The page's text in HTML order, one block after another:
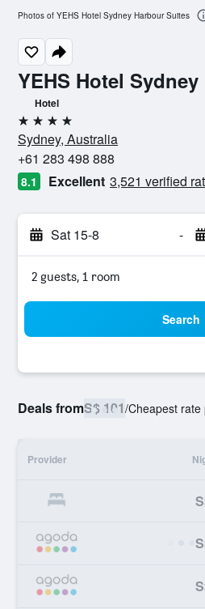
YEHS Hotel
Hotel
4 stars
Sydney, Australia
+61 283 498 888
8.1 Excellent 3,521 verified
Sat 15-8 -
2 guests, 1 room
Search
Deals fromS$ 101/Cheapest rate
Provider
Photos of YEHS Hotel Sydney Harbour Suites